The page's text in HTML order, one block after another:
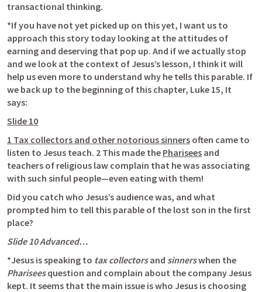
transactional thinking.
*If you have not yet picked up on this yet, I want us to
approach this story today looking at the attitudes of
earning and deserving that pop up. And if we actually stop
and we look at the context of Jesus’s lesson, I think it will
help us even more to understand why he tells this parable. If
we back up to the beginning of this chapter, Luke 15, It
says:
Slide 10
1 Tax collectors and other notorious sinners often came to
listen to Jesus teach. 2 This made the Pharisees and
teachers of religious law complain that he was associating
with such sinful people—even eating with them!
Did you catch who Jesus’s audience was, and what
prompted him to tell this parable of the lost son in the first
place?
Slide 10 Advanced…
*Jesus is speaking to tax collectors and sinners
Pharisees question and complain about the company Jesus
kept. It seems that the main issue is who Jesus is choosing